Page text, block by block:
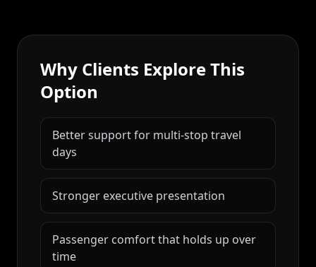
Why Clients Explore This
Option
Better support for multi-stop travel
days
Stronger executive presentation
Passenger comfort that holds up over
time